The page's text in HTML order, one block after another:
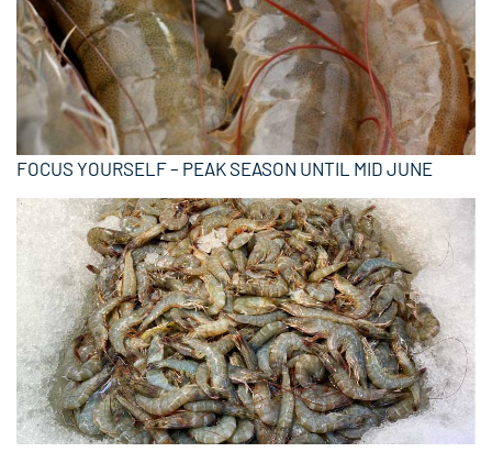
FOCUS YOURSELF – PEAK SEASON UNTIL MID JUNE